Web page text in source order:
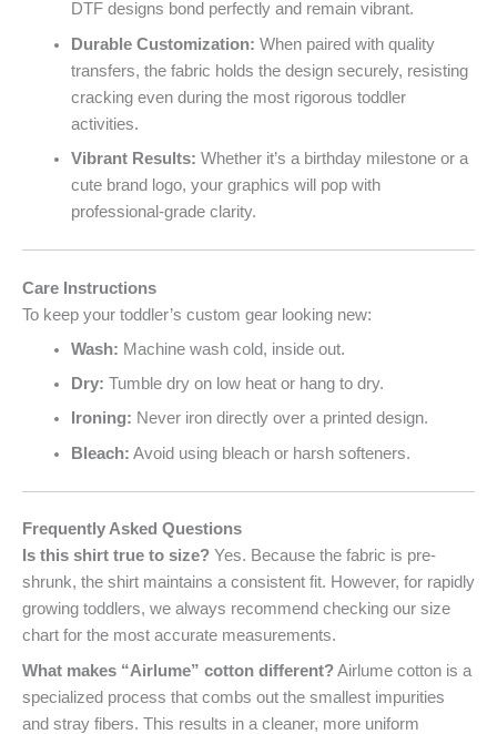
DTF designs bond perfectly and remain vibrant.
Durable Customization: When paired with quality
transfers, the fabric holds the design securely, resisting
cracking even during the most rigorous toddler
activities.
Vibrant Results: Whether it’s a birthday milestone or a
cute brand logo, your graphics will pop with
professional-grade clarity.
Care Instructions
To keep your toddler’s custom gear looking new:
Wash: Machine wash cold, inside out.
Dry: Tumble dry on low heat or hang to dry.
Ironing: Never iron directly over a printed design.
Bleach: Avoid using bleach or harsh softeners.
Frequently Asked Questions
Is this shirt true to size? Yes. Because the fabric is pre-
shrunk, the shirt maintains a consistent fit. However, for rapidly
growing toddlers, we always recommend checking our size
chart for the most accurate measurements.
What makes “Airlume” cotton different?Airlume cotton is a
specialized process that combs out the smallest impurities
and stray fibers. This results in a cleaner, more uniform